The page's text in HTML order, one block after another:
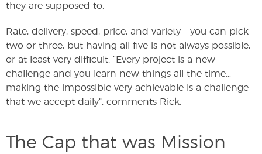
they are supposed to.
Rate, delivery, speed, price, and variety – you can pick
two or three, but having all five is not always possible,
or at least very difficult. “Every project is a new
challenge and you learn new things all the time…
making the impossible very achievable is a challenge
that we accept daily”, comments Rick.
The Cap that was Mission